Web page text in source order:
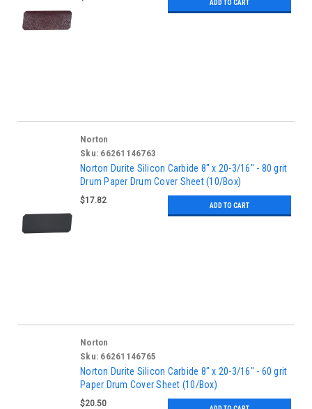
ADD TO CART
Norton
Sku: 66261146763
Norton Durite Silicon Carbide 8" x 20-3/16" - 80 grit
Drum Paper Drum Cover Sheet (10/Box)
$17.82
ADD TO CART
Norton
Sku: 66261146765
Norton Durite Silicon Carbide 8" x 20-3/16" - 60 grit
Paper Drum Cover Sheet (10/Box)
$20.50